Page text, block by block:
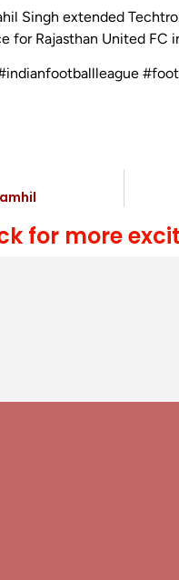
Singh extended
Rajasthan United FC
for more